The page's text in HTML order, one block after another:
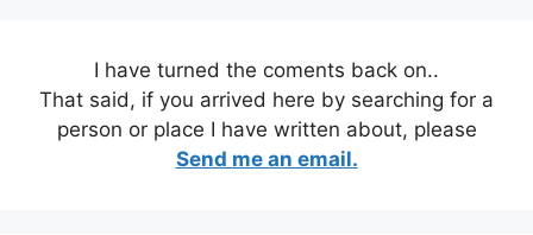
I have turned the coments back on..
That said, if you arrived here by searching for a
person or place I have written about, please
Send me an email.